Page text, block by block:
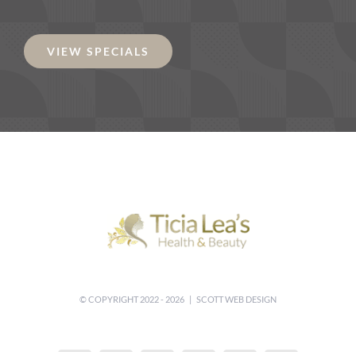
VIEW SPECIALS
© COPYRIGHT 2022 - 2026 | SCOTT WEB DESIGN